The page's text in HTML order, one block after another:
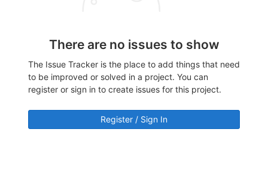
There are no issues to show
The Issue Tracker is the place to add things that need
to be improved or solved in a project. You can
register or sign in to create issues for this project.
Register / Sign In